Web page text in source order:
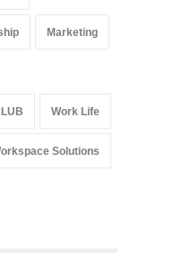
August 4, 2026
Marketing
Work Life
Solutions